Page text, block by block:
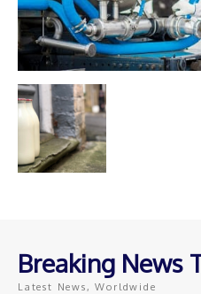
Breaking News
Latest News, Worldwide